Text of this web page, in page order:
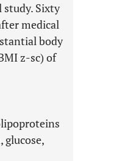
study. Sixty
medical
body
z-sc) of
glucose,